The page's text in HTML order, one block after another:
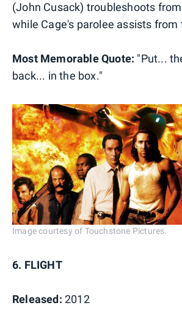
(John Cusack) troubleshoots
while Cage's parolee assists from
Most Memorable Quote: "Put...
back... in the box."
Image courtesy of Touchstone Pictures.
6. FLIGHT
Released: 2012